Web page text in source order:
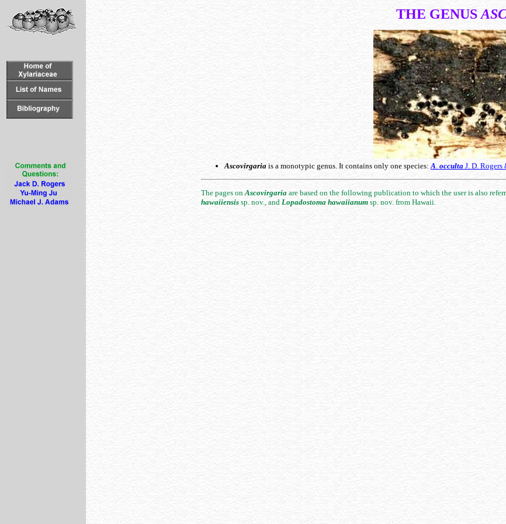
THE GENUS
Ascovirgaria is a monotypic genus. It contains only one species:A. occulta J. D. Rogers
The pages on Ascovirgaria are based on the following publication to which the user is also
hawaiiensis sp. nov., and Lopadostoma hawaiianum sp. nov. from Hawaii.